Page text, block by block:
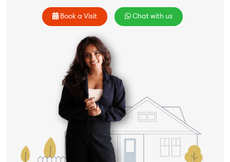
Book a Visit Chat with us